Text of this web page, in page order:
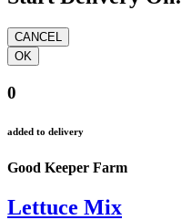
0
added to delivery
Good Keeper Farm
Lettuce Mix